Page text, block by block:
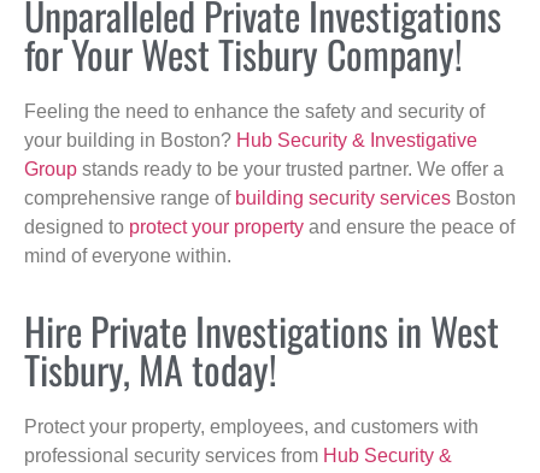
Unparalleled Private Investigations
for Your West Tisbury Company!
Feeling the need to enhance the safety and security of
your building in Boston? Hub Security & Investigative
Group stands ready to be your trusted partner. We offer a
comprehensive range of building security services Boston
designed to protect your property and ensure the peace of
mind of everyone within.
Hire Private Investigations in West
Tisbury, MA today!
Protect your property, employees, and customers with
professional security services from Hub Security &